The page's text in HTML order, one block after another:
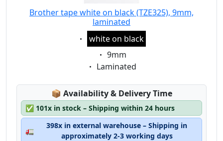
Brother tape white on black (TZE325), 9mm,
laminated
Eigenschaft:
white on black
Eigenschaft:
9mm
Eigenschaft:
Laminated
📦 Lagerstatus:
Availability & Delivery Time
✅ 101x in stock – Shipping within 24 hours
🚛
398x in external warehouse – Shipping in
approximately 2-3 working days